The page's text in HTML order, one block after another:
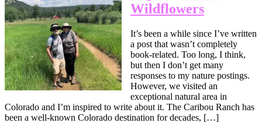
Wildflowers
It’s been a while since I’ve written
a post that wasn’t completely
book-related. Too long, I think,
but then I don’t get many
responses to my nature postings.
However, we visited an
exceptional natural area in
Colorado and I’m inspired to write about it. The Caribou Ranch has
been a well-known Colorado destination for decades, […]